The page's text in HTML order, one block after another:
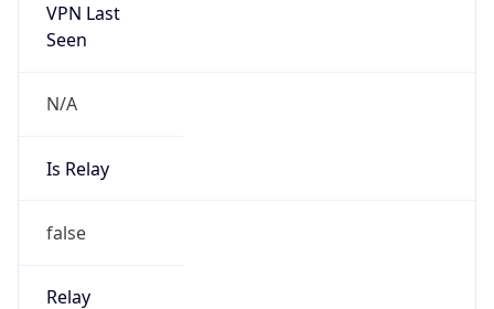
VPN Last
Seen
N/A
Is Relay
false
Relay